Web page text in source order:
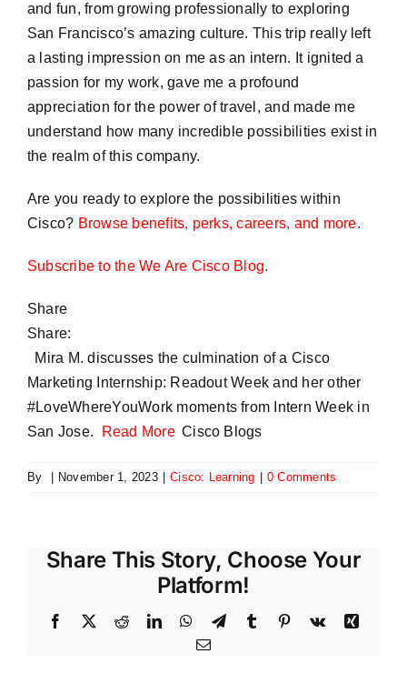
and fun, from growing professionally to exploring
San Francisco’s amazing culture. This trip really left
a lasting impression on me as an intern. It ignited a
passion for my work, gave me a profound
appreciation for the power of travel, and made me
understand how many incredible possibilities exist in
the realm of this company.
Are you ready to explore the possibilities within
Cisco? Browse benefits, perks, careers, and more.
Subscribe to the We Are Cisco Blog.
Share
Share:
Mira M. discusses the culmination of a Cisco
Marketing Internship: Readout Week and her other
#LoveWhereYouWork moments from Intern Week in
San Jose.
Read More Cisco Blogs
By November 1, 2023 Cisco: Learning 0 Comments
Share This Story, Choose Your
Platform!
Facebook
X RedditLinkedInWhatsApp
TelegramTumblr Pinterest
Vk
Xing
Email